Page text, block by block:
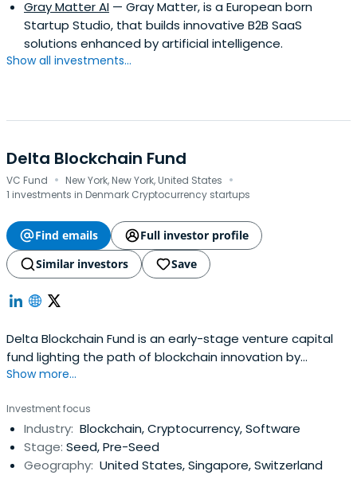
Gray Matter AI — Gray Matter, is a European born
Startup Studio, that builds innovative B2B SaaS
solutions enhanced by artificial intelligence.
Show all investments...
Delta Blockchain Fund
VC Fund · New York, New York, United States ·
1 investments in Denmark Cryptocurrency startups
Find emails
Full investor profile
Similar investors
Save
Delta Blockchain Fund is an early-stage venture capital
fund lighting the path of blockchain innovation by
supporting developers and visionaries building the world
Show more...
Investment focus
Industry: Blockchain, Cryptocurrency, Software
Stage: Seed, Pre-Seed
Geography: United States, Singapore, Switzerland